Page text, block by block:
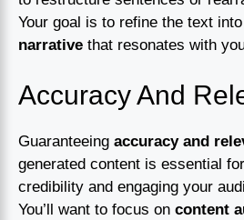
Your goal is to refine the text
narrative that resonates with
Accuracy And
Guaranteeing accuracy and
generated content is essential
credibility and engaging your
You’ll want to focus on content